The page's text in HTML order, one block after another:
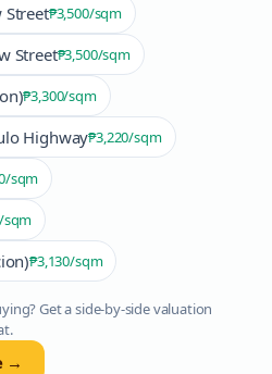
Street₱3,500/sqm
Street₱3,500/sqm
₱3,300/sqm
Highway₱3,220/sqm
/sqm
sqm
₱3,130/sqm
Get a side-by-side valuation
.
→